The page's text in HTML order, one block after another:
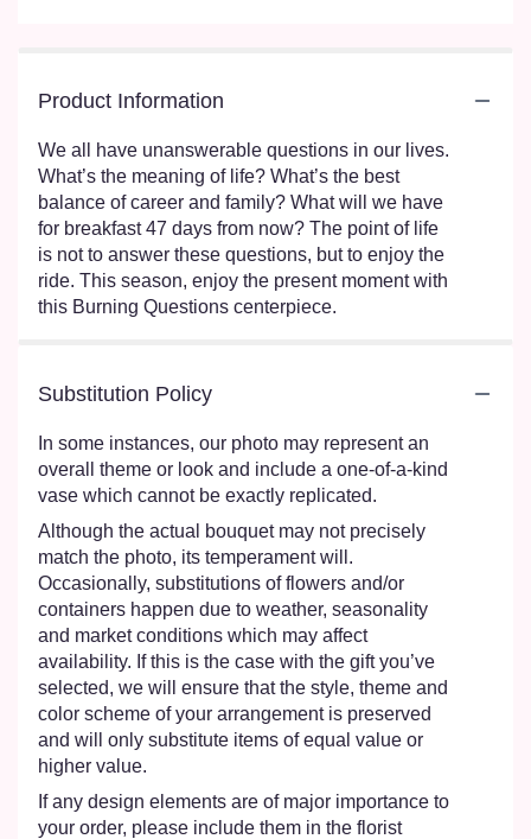
Product Information
We all have unanswerable questions in our lives.
What’s the meaning of life? What’s the best
balance of career and family? What will we have
for breakfast 47 days from now? The point of life
is not to answer these questions, but to enjoy the
ride. This season, enjoy the present moment with
this Burning Questions centerpiece.
Substitution Policy
In some instances, our photo may represent an
overall theme or look and include a one-of-a-kind
vase which cannot be exactly replicated.
Although the actual bouquet may not precisely
match the photo, its temperament will.
Occasionally, substitutions of flowers and/or
containers happen due to weather, seasonality
and market conditions which may affect
availability. If this is the case with the gift you’ve
selected, we will ensure that the style, theme and
color scheme of your arrangement is preserved
and will only substitute items of equal value or
higher value.
If any design elements are of major importance to
your order, please include them in the florist